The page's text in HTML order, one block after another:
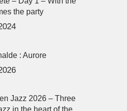
the party
: Aurore
Jazz 2026 – Three
in the heart of the